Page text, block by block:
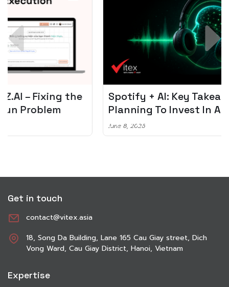
Spotify + AI: Key Takeaways For Leader
Planning To Invest In Audio Tech
Get in touch
contact@vitex.asia
18, Song Da Building, Lane 165 Cau Giay street, Dich
Vong Ward, Cau Giay District, Hanoi, Vietnam
Expertise